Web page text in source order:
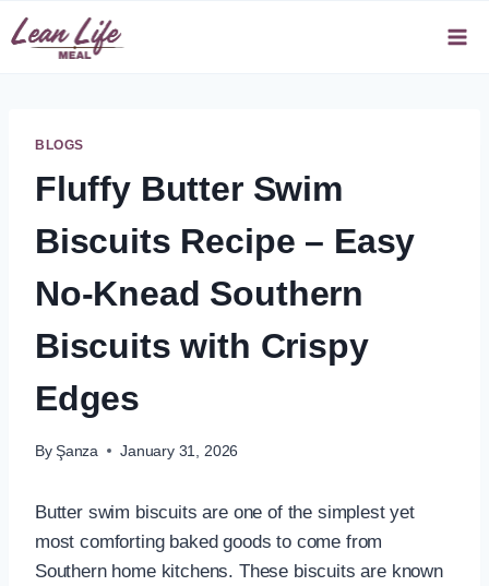
Skip
to
BLOGS
Fluffy Butter Swim
Biscuits Recipe – Easy
No-Knead Southern
Biscuits with Crispy
Edges
By Şanza January 31, 2026
Butter swim biscuits are one of the simplest yet
most comforting baked goods to come from
Southern home kitchens. These biscuits are known